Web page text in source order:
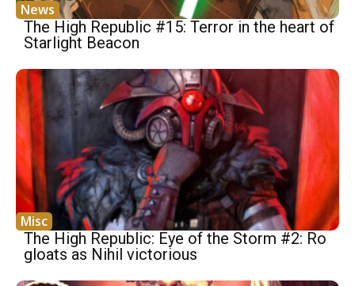
News
The High Republic #15: Terror in the heart of
Starlight Beacon
Misc
The High Republic: Eye of the Storm #2: Ro
gloats as Nihil victorious